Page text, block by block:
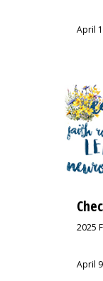
April
2025
April